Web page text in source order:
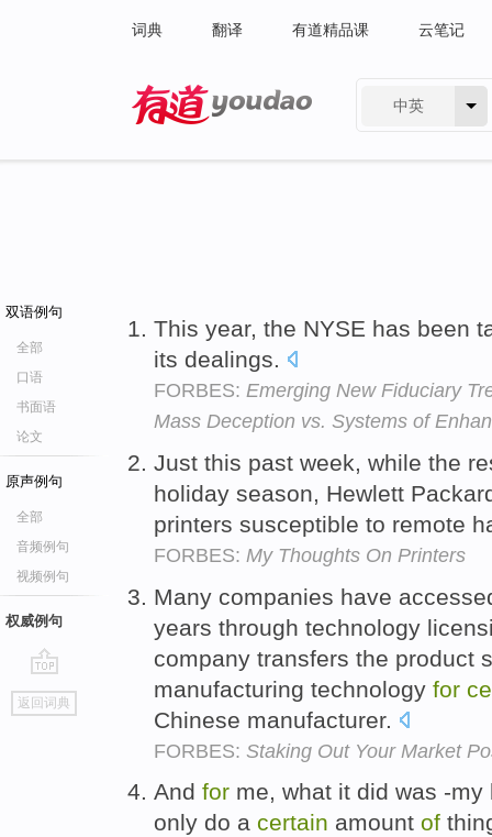
词典 翻译 有道精品课 云笔记
中英
双语例句
全部
口语
书面语
论文
原声例句
全部
音频例句
视频例句
权威例句
go
top
返回词典
This year, the NYSE has been
its dealings.
FORBES: Emerging New Fiduciary
Mass Deception vs. Systems of
Just this past week, while the
holiday season, Hewlett
printers susceptible to remote
FORBES: My Thoughts On Printers
Many companies have
years through technology
company transfers the product
manufacturing technology for
Chinese manufacturer.
FORBES: Staking Out Your Market
And for me, what it did was -
only do a certain amount of